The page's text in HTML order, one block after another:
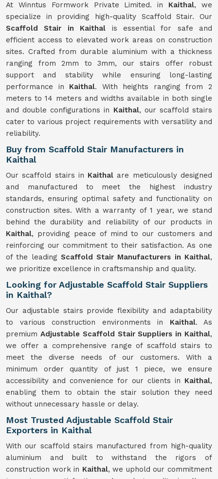
At Winntus Formwork Private Limited. in Kaithal, we
specialize in providing high-quality Scaffold Stair. Our
Scaffold Stair in Kaithal is essential for safe and
efficient access to elevated work areas on construction
sites. Crafted from durable aluminium with a thickness
ranging from 2mm to 3mm, our stairs offer robust
support and stability while ensuring long-lasting
performance in Kaithal. With heights ranging from 2
meters to 14 meters and widths available in both single
and double configurations in Kaithal, our scaffold stairs
cater to various project requirements with versatility and
reliability.
Buy from Scaffold Stair Manufacturers in
Kaithal
Our scaffold stairs in Kaithal are meticulously designed
and manufactured to meet the highest industry
standards, ensuring optimal safety and functionality on
construction sites. With a warranty of 1 year, we stand
behind the durability and reliability of our products in
Kaithal, providing peace of mind to our customers and
reinforcing our commitment to their satisfaction. As one
of the leading Scaffold Stair Manufacturers in Kaithal,
we prioritize excellence in craftsmanship and quality.
Looking for Adjustable Scaffold Stair Suppliers
in Kaithal?
Our adjustable stairs provide flexibility and adaptability
to various construction environments in Kaithal. As
premium Adjustable Scaffold Stair Suppliers in Kaithal,
we offer a comprehensive range of scaffold stairs to
meet the diverse needs of our customers. With a
minimum order quantity of just 1 piece, we ensure
accessibility and convenience for our clients in Kaithal,
enabling them to obtain the stair solution they need
without unnecessary hassle or delay.
Most Trusted Adjustable Scaffold Stair
Exporters in Kaithal
With our scaffold stairs manufactured from high-quality
aluminium and built to withstand the rigors of
construction work in Kaithal, we uphold our commitment